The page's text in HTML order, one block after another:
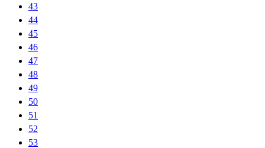
43
44
45
46
47
48
49
50
51
52
53